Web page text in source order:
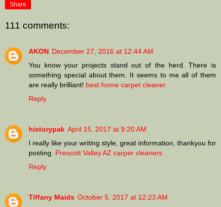
Share
111 comments:
AKON December 27, 2016 at 12:44 AM
You know your projects stand out of the herd. There is
something special about them. It seems to me all of them
are really brilliant! best home carpet cleaner
Reply
historypak April 15, 2017 at 9:20 AM
I really like your writing style, great information, thankyou for
posting. Prescott Valley AZ carper cleaners
Reply
Tiffany Maids October 5, 2017 at 12:23 AM